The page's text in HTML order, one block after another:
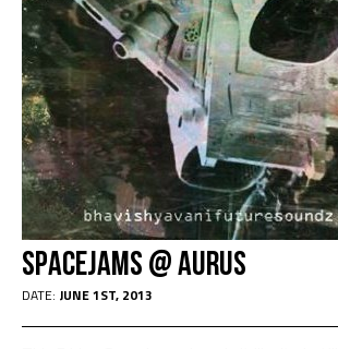
Spacejams @ Aurus
DATE: JUNE 1ST, 2013